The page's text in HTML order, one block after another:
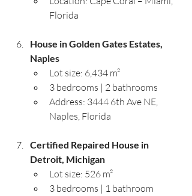
Florida
House in Golden Gates Estates,
Naples
Lot size: 6,434 m²
3 bedrooms | 2 bathrooms
Address: 3444 6th Ave NE,
Naples, Florida
Certified Repaired House in
Detroit, Michigan
Lot size: 526 m²
3 bedrooms | 1 bathroom